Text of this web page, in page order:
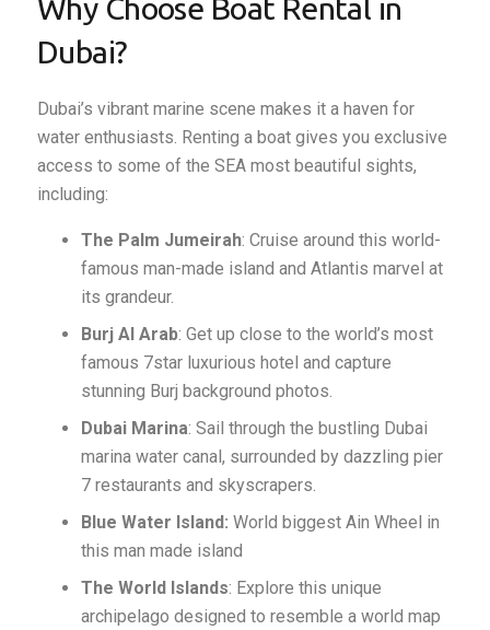
Why Choose Boat Rental in
Dubai?
Dubai’s vibrant marine scene makes it a haven for
water enthusiasts. Renting a boat gives you exclusive
access to some of the SEA most beautiful sights,
including:
The Palm Jumeirah: Cruise around this world-
famous man-made island and Atlantis marvel at
its grandeur.
Burj Al Arab: Get up close to the world’s most
famous 7star luxurious hotel and capture
stunning Burj background photos.
Dubai Marina: Sail through the bustling Dubai
marina water canal, surrounded by dazzling pier
7 restaurants and skyscrapers.
Blue Water Island: World biggest Ain Wheel in
this man made island
The World Islands: Explore this unique
archipelago designed to resemble a world map